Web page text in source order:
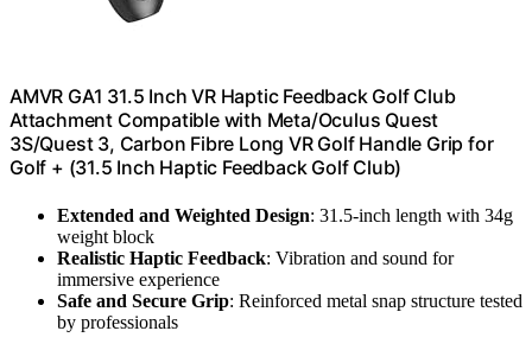
AMVR GA1 31.5 Inch VR Haptic Feedback Golf Club
Attachment Compatible with Meta/Oculus Quest
3S/Quest 3, Carbon Fibre Long VR Golf Handle Grip for
Golf + (31.5 Inch Haptic Feedback Golf Club)
Extended and Weighted Design: 31.5-inch length with 34g
weight block
Realistic Haptic Feedback: Vibration and sound for
immersive experience
Safe and Secure Grip: Reinforced metal snap structure tested
by professionals